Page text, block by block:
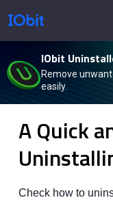
Products
Store
Pressroom
IObit
Remove
easily.
IObit > Knowbase >
A Quick
Check how to